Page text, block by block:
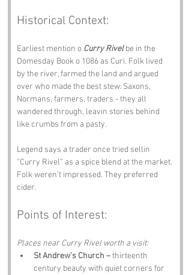
Historical Context:
Earliest mention o Curry Rivel be in the
Domesday Book o 1086 as Curi. Folk lived
by the river, farmed the land and argued
over who made the best stew. Saxons,
Normans, farmers, traders - they all
wandered through, leavin stories behind
like crumbs from a pasty.
Legend says a trader once tried sellin
“Curry Rivel” as a spice blend at the market.
Folk weren’t impressed. They preferred
cider.
Points of Interest:
Places near Curry Rivel worth a visit:
St Andrew’s Church – thirteenth
century beauty with quiet corners for